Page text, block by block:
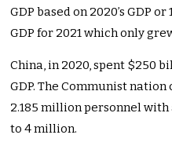
GDP based on 2020’s GDP
GDP for 2021 which only
China, in 2020, spent $250
GDP. The Communist
2.185 million personnel
to 4 million.